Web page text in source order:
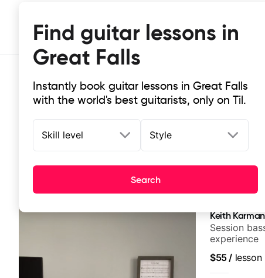
Find guitar lessons in
Great Falls
Instantly book guitar lessons in Great Falls
with the world's best guitarists, only on Til.
Skill level Style
Search
Top-rated online guitar lessons in
It doesn't get more local than this: the best guitar
Keith Karman
Session
experience
$55/ lesson